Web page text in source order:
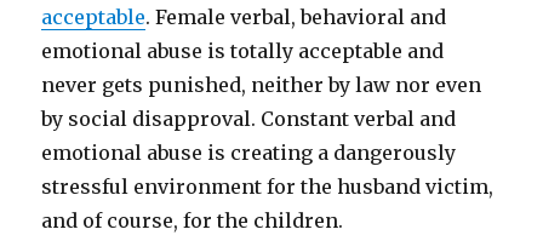
acceptable. Female verbal, behavioral and
emotional abuse is totally acceptable and
never gets punished, neither by law nor even
by social disapproval. Constant verbal and
emotional abuse is creating a dangerously
stressful environment for the husband victim,
and of course, for the children.